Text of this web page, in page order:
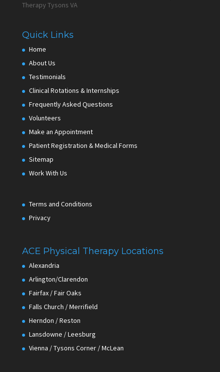
Therapy Tysons VA
Quick Links
Home
About Us
Testimonials
Clinical Rotations & Internships
Frequently Asked Questions
Volunteers
Make an Appointment
Patient Registration & Medical Forms
Sitemap
Work With Us
Terms and Conditions
Privacy
ACE Physical Therapy Locations
Alexandria
Arlington/Clarendon
Fairfax / Fair Oaks
Falls Church / Merrifield
Herndon / Reston
Lansdowne / Leesburg
Vienna / Tysons Corner / McLean